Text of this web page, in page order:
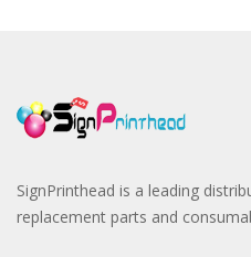
SignPrinthead is a leading
replacement parts and